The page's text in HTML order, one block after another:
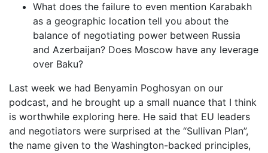
What does the failure to even mention Karabakh
as a geographic location tell you about the
balance of negotiating power between Russia
and Azerbaijan? Does Moscow have any leverage
over Baku?
Last week we had Benyamin Poghosyan on our
podcast, and he brought up a small nuance that I think
is worthwhile exploring here. He said that EU leaders
and negotiators were surprised at the “Sullivan Plan”,
the name given to the Washington-backed principles,